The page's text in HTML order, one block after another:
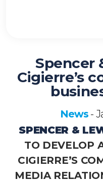
Spencer
Cigierre’s
News -
SPENCER &
TO DEVELOP
CIGIERRE’S
MEDIA